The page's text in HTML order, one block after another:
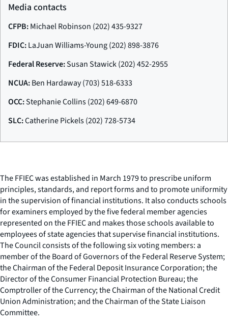
Media contacts
CFPB:Michael Robinson (202) 435-9327
FDIC:LaJuan Williams-Young (202) 898-3876
Federal Reserve:Susan Stawick (202) 452-2955
NCUA:Ben Hardaway (703) 518-6333
OCC:Stephanie Collins (202) 649-6870
SLC:Catherine Pickels (202) 728-5734
The FFIEC was established in March 1979 to prescribe uniform
principles, standards, and report forms and to promote uniformity
in the supervision of financial institutions. It also conducts schools
for examiners employed by the five federal member agencies
represented on the FFIEC and makes those schools available to
employees of state agencies that supervise financial institutions.
The Council consists of the following six voting members: a
member of the Board of Governors of the Federal Reserve System;
the Chairman of the Federal Deposit Insurance Corporation; the
Director of the Consumer Financial Protection Bureau; the
Comptroller of the Currency; the Chairman of the National Credit
Union Administration; and the Chairman of the State Liaison
Committee.